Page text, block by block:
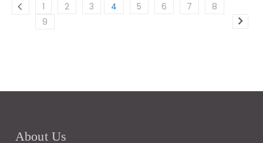
1 2 3 4 5 6 7
8
9
About Us